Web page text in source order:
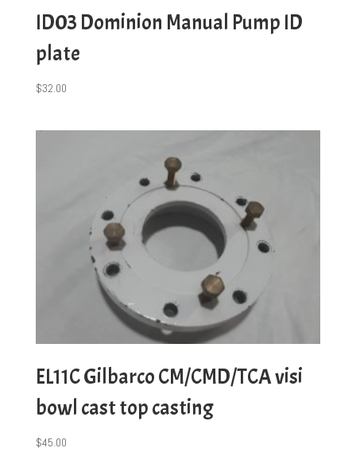
ID03 Dominion Manual Pump ID
plate
$32.00
EL11C Gilbarco CM/CMD/TCA visi
bowl cast top casting
$45.00